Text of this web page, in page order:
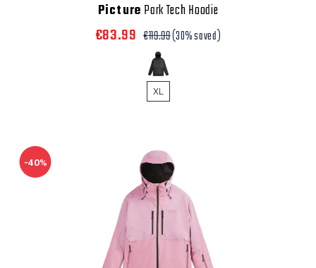
Picture Park Tech Hoodie
€83.99 €119.99(30% saved)
XL
-40%